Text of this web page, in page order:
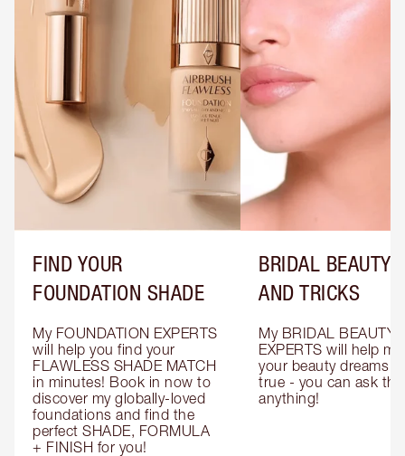
FIND YOUR
FOUNDATION SHADE
My FOUNDATION EXPERTS
will help you find your
FLAWLESS SHADE MATCH
in minutes! Book in now to
discover my globally-loved
foundations and find the
perfect SHADE, FORMULA
+ FINISH for you!
BRIDAL BEAUTY
AND TRICKS
My BRIDAL BEAUTY
EXPERTS will help
your beauty dreams
true - you can ask
anything!